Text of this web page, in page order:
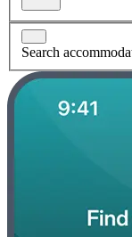
Search